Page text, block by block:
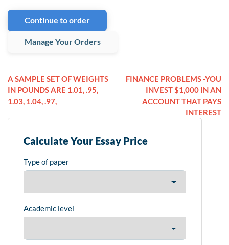
Continue to order
Manage Your Orders
A SAMPLE SET OF WEIGHTS
IN POUNDS ARE 1.01, .95,
1.03, 1.04, .97,
FINANCE PROBLEMS -YOU
INVEST $1,000 IN AN
ACCOUNT THAT PAYS
INTEREST
Calculate Your Essay Price
Type of paper
Academic level